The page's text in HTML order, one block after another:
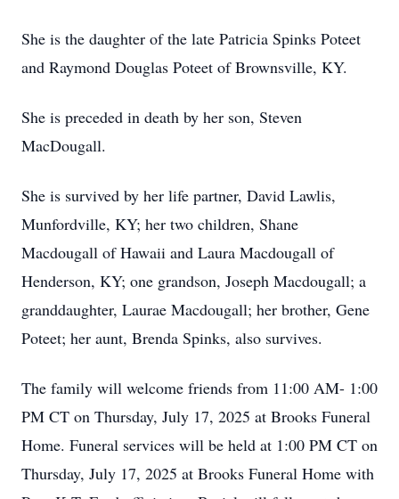
She is the daughter of the late Patricia Spinks Poteet
and Raymond Douglas Poteet of Brownsville, KY.
She is preceded in death by her son, Steven
MacDougall.
She is survived by her life partner, David Lawlis,
Munfordville, KY; her two children, Shane
Macdougall of Hawaii and Laura Macdougall of
Henderson, KY; one grandson, Joseph Macdougall; a
granddaughter, Laurae Macdougall; her brother, Gene
Poteet; her aunt, Brenda Spinks, also survives.
The family will welcome friends from 11:00 AM- 1:00
PM CT on Thursday, July 17, 2025 at Brooks Funeral
Home. Funeral services will be held at 1:00 PM CT on
Thursday, July 17, 2025 at Brooks Funeral Home with